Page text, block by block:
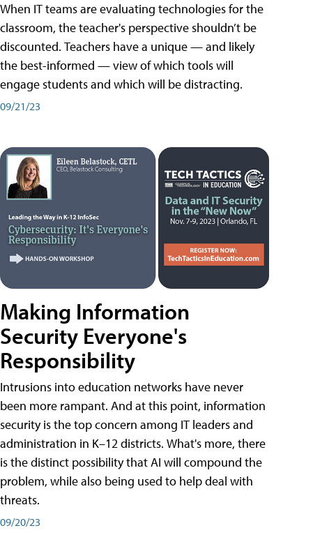
When IT teams are evaluating technologies for the
classroom, the teacher's perspective shouldn’t be
discounted. Teachers have a unique — and likely
the best-informed — view of which tools will
engage students and which will be distracting.
09/21/23
Making Information
Security Everyone's
Responsibility
Intrusions into education networks have never
been more rampant. And at this point, information
security is the top concern among IT leaders and
administration in K–12 districts. What's more, there
is the distinct possibility that AI will compound the
problem, while also being used to help deal with
threats.
09/20/23